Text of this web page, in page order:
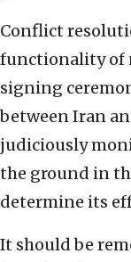
Conflict
functionality of
signing
between Iran
judiciously
the ground in
determine its
It should be